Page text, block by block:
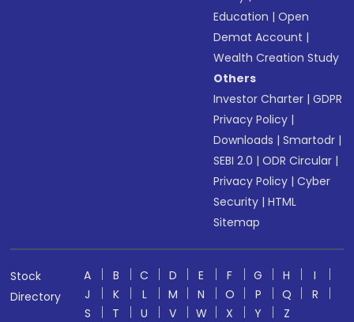
Education |Open
Demat Account |
Wealth Creation Study
Others
Investor Charter |GDPR
Privacy Policy |
Downloads |Smartodr |
SEBI 2.0 |ODR Circular |
Privacy Policy |Cyber
Security |HTML
Sitemap
Stock
Directory
A B C D E F G H
I
J
K L M N O P Q
R
S
T U V W X Y
Z